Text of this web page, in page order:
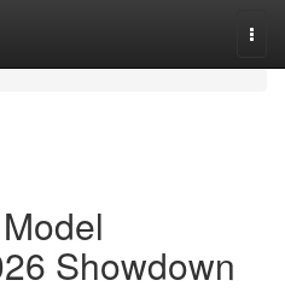
Showdown